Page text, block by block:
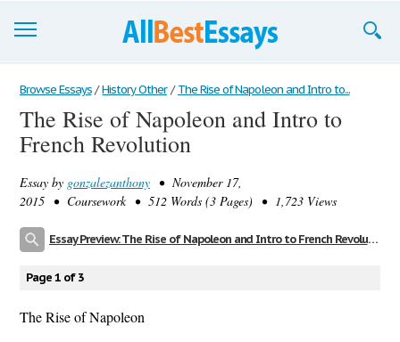
Browse Essays
Join now!
Support
Browse Essays / History Other / The Rise of Napoleon and Intro to...
The Rise of Napoleon and Intro to
French Revolution
Essay by gonzalezanthony • November 17,
2015 • Coursework • 512 Words (3 Pages) • 1,723 Views
Essay Preview: The Rise of Napoleon and Intro to French Revolution
Page 1 of 3
The Rise of Napoleon